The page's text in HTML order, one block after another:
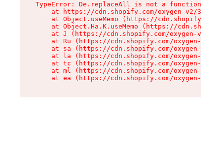
TypeError: De.replaceAll is not a function
at https://cdn.shopify.com/oxygen-v2/
at Object.useMemo (https://
at Object.Ha.K.useMemo (https://
at J (https://cdn.shopify.com/oxygen-v2/
at Ru (https://cdn.shopify.com/oxygen-v2/
at sa (https://cdn.shopify.com/oxygen-v2/
at la (https://cdn.shopify.com/oxygen-v2/
at tc (https://cdn.shopify.com/oxygen-v2/
at ml (https://cdn.shopify.com/oxygen-v2/
at ea (https://cdn.shopify.com/oxygen-v2/